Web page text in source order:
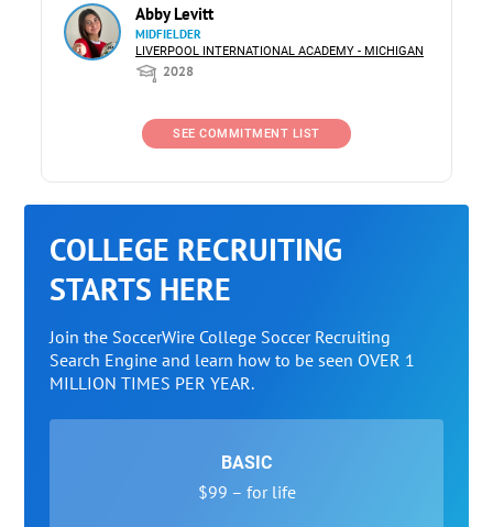
Abby Levitt
MIDFIELDER
LIVERPOOL INTERNATIONAL ACADEMY - MICHIGAN
2028
SEE COMMITMENT LIST
COLLEGE RECRUITING
STARTS HERE
Join the SoccerWire College Soccer Recruiting
Search Engine and learn how to be seen OVER 1
MILLION TIMES PER YEAR.
BASIC
$99 – for life